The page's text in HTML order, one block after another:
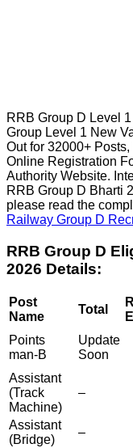
RRB Group D Level
Group Level 1 New
Out for 32000+
Online Registration
Authority Website.
RRB Group D Bharti
please read the
Railway Group D
RRB Group D
2026 Details:
Post
Name
Total
Points
man-B
Update
Soon
Assistant
(Track
Machine)
–
Assistant
(Bridge)
–